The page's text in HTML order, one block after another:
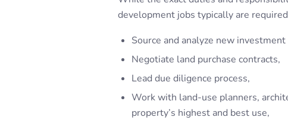
development jobs typically are
Source and analyze new
Negotiate land purchase contracts,
Lead due diligence process,
Work with land-use planners,
property’s highest and best use,